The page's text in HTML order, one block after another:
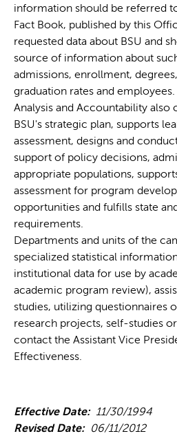
information should be referred
Fact Book, published by this
requested data about BSU and
source of information about
admissions, enrollment,
graduation rates and
Analysis and Accountability also
BSU's strategic plan, supports
assessment, designs and
support of policy decisions,
appropriate populations,
assessment for program
opportunities and fulfills state
requirements.
Departments and units of the
specialized statistical
institutional data for use by
academic program review),
studies, utilizing questionnaires
research projects, self-studies
contact the Assistant Vice
Effectiveness.
Effective Date:11/30/1994
Revised Date: 06/11/2012